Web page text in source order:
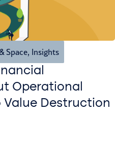
Space, Insights
Operational
Value Destruction